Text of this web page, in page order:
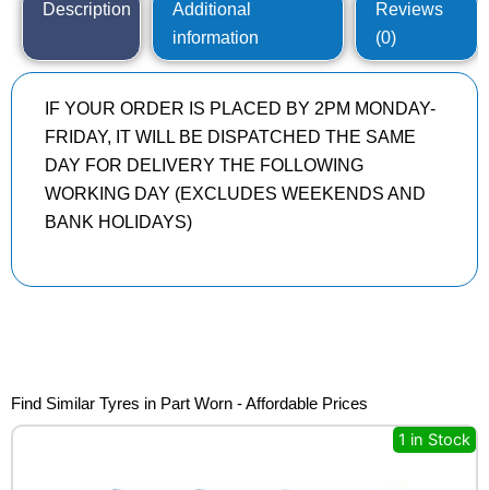
Description
Additional
information
Reviews
(0)
IF YOUR ORDER IS PLACED BY 2PM MONDAY-
FRIDAY, IT WILL BE DISPATCHED THE SAME
DAY FOR DELIVERY THE FOLLOWING
WORKING DAY (EXCLUDES WEEKENDS AND
BANK HOLIDAYS)
Find Similar Tyres in Part Worn - Affordable Prices
1 in Stock